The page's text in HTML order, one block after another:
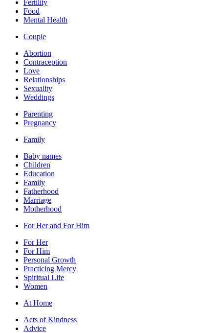
Fertility
Food
Mental Health
Couple
Abortion
Contraception
Love
Relationships
Sexuality
Weddings
Parenting
Pregnancy
Family
Baby names
Children
Education
Family
Fatherhood
Marriage
Motherhood
For Her and For Him
For Her
For Him
Personal Growth
Practicing Mercy
Spiritual Life
Women
At Home
Acts of Kindness
Advice